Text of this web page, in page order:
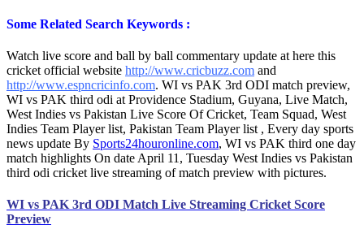
Some Related Search Keywords :
Watch live score and ball by ball commentary update at here this
cricket official website http://www.cricbuzz.com and
http://www.espncricinfo.com. WI vs PAK 3rd ODI match preview,
WI vs PAK third odi at Providence Stadium, Guyana, Live Match,
West Indies vs Pakistan Live Score Of Cricket, Team Squad, West
Indies Team Player list, Pakistan Team Player list , Every day sports
news update By Sports24houronline.com, WI vs PAK third one day
match highlights On date April 11, Tuesday West Indies vs Pakistan
third odi cricket live streaming of match preview with pictures.
WI vs PAK 3rd ODI Match Live Streaming Cricket Score
Preview